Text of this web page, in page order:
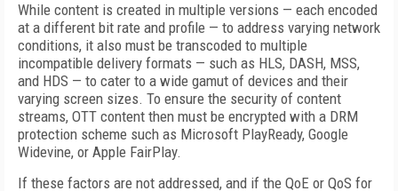
While content is created in multiple versions — each encoded
at a different bit rate and profile — to address varying network
conditions, it also must be transcoded to multiple
incompatible delivery formats — such as HLS, DASH, MSS,
and HDS — to cater to a wide gamut of devices and their
varying screen sizes. To ensure the security of content
streams, OTT content then must be encrypted with a DRM
protection scheme such as Microsoft PlayReady, Google
Widevine, or Apple FairPlay.
If these factors are not addressed, and if the QoE or QoS for